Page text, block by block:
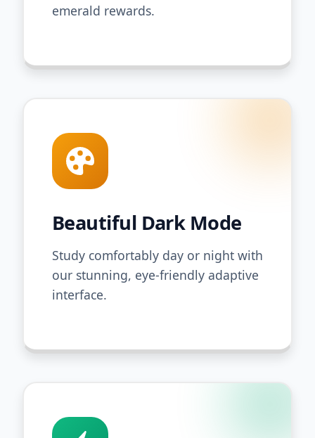
emerald rewards.
Beautiful Dark Mode
Study comfortably day or night with
our stunning, eye-friendly adaptive
interface.